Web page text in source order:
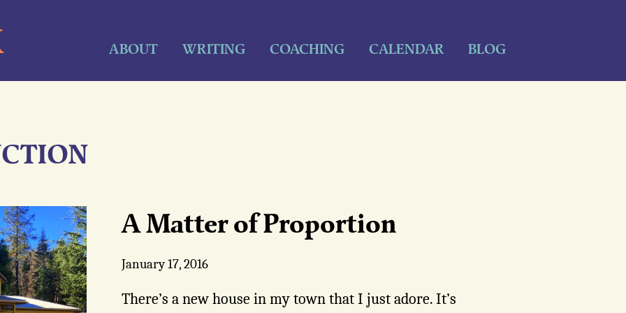
ABOUT WRITING COACHING CALENDAR BLOG
A Matter of Proportion
January 17, 2016
There’s a new house in my town that I just adore. It’s